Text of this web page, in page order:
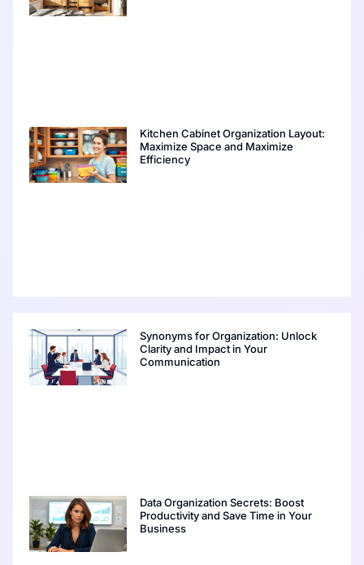
Kitchen Cabinet Organization Layout:
Maximize Space and Maximize
Efficiency
Synonyms for Organization: Unlock
Clarity and Impact in Your
Communication
Data Organization Secrets: Boost
Productivity and Save Time in Your
Business